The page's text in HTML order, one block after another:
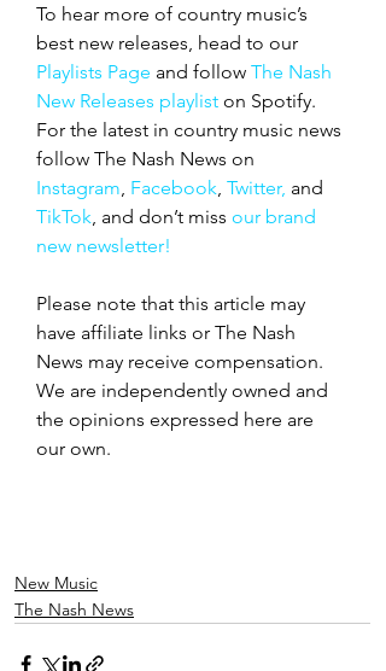
To hear more of country music’s
best new releases, head to our
Playlists Page and follow The Nash
New Releases playlist on Spotify.
For the latest in country music news
follow The Nash News on
Instagram Facebook Twitter, and
TikTok , and don’t miss our brand
new newsletter!
Please note that this article may
have affiliate links or The Nash
News may receive compensation.
We are independently owned and
the opinions expressed here are
our own.
New Music
The Nash News